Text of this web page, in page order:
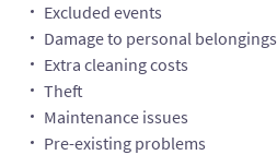
Excluded events
Damage to personal belongings
Extra cleaning costs
Theft
Maintenance issues
Pre-existing problems